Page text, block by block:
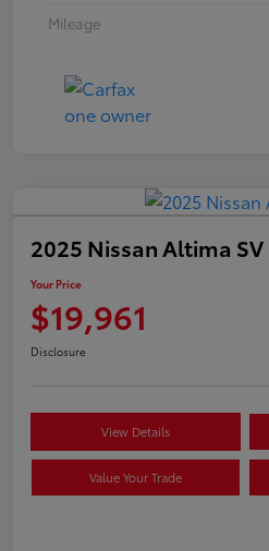
Mileage
2025 Nissan Altima SV
Your Price
$19,961
Disclosure
View Details
Value Your Trade